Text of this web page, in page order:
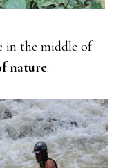
in the middle of
nature.